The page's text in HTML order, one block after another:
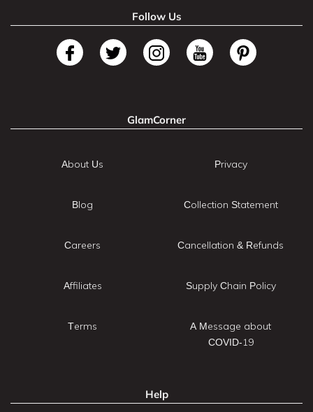
Follow Us
GlamCorner
About Us
Blog
Careers
Affiliates
Terms
Privacy
Collection Statement
Cancellation & Refunds
Supply Chain Policy
A Message about
COVID-19
Help